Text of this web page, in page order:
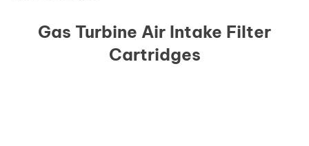
Gas Turbine Air Intake Filter
Cartridges